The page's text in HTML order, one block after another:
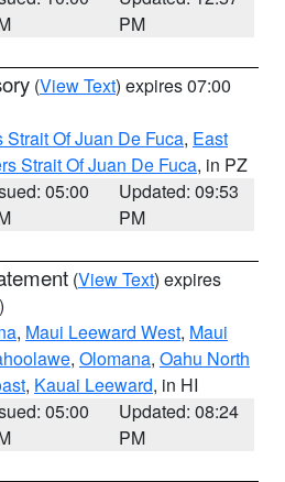
PM
(View Text) expires 07:00
Of Juan De Fuca, East
Strait Of Juan De Fuca, in PZ
05:00
Updated: 09:53
PM
(View Text) expires
, Maui Leeward West, Maui
, Olomana, Oahu North
, Kauai Leeward, in HI
05:00
Updated: 08:24
PM